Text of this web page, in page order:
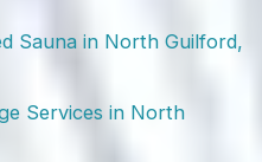
Sauna in North Guilford,
Services in North